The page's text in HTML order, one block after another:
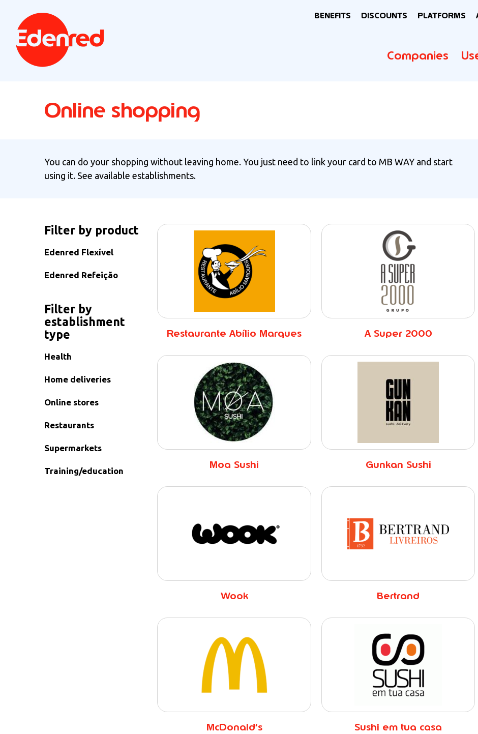
BENEFITS DISCOUNTS PLATFORMS
Companies
Online shopping
You can do your shopping without leaving home. You just need to link your card to MB WAY and start
using it. See available establishments.
Filter by product
Edenred Flexível
Edenred Refeição
Filter by
establishment
type
Health
Home deliveries
Online stores
Restaurants
Supermarkets
Training/education
Restaurante Abílio Marques A Super 2000
Moa Sushi Gunkan Sushi
Wook Bertrand
McDonald’s Sushi em tua casa